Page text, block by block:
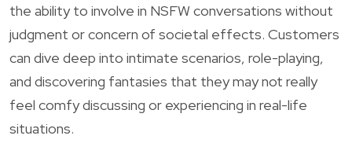
the ability to involve in NSFW conversations without
judgment or concern of societal effects. Customers
can dive deep into intimate scenarios, role-playing,
and discovering fantasies that they may not really
feel comfy discussing or experiencing in real-life
situations.